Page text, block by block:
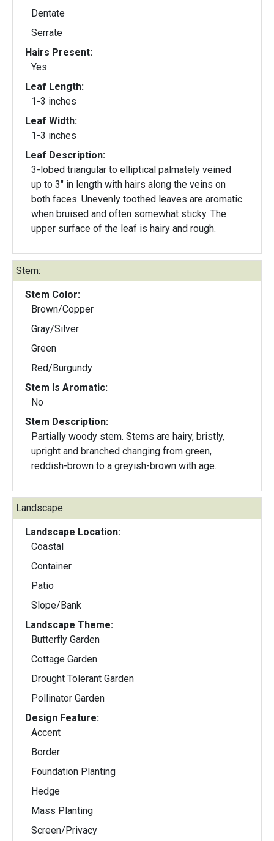
Dentate
Serrate
Hairs Present:
Yes
Leaf Length:
1-3 inches
Leaf Width:
1-3 inches
Leaf Description:
3-lobed triangular to elliptical palmately veined
up to 3" in length with hairs along the veins on
both faces. Unevenly toothed leaves are aromatic
when bruised and often somewhat sticky. The
upper surface of the leaf is hairy and rough.
Stem:
Stem Color:
Brown/Copper
Gray/Silver
Green
Red/Burgundy
Stem Is Aromatic:
No
Stem Description:
Partially woody stem. Stems are hairy, bristly,
upright and branched changing from green,
reddish-brown to a greyish-brown with age.
Landscape:
Landscape Location:
Coastal
Container
Patio
Slope/Bank
Landscape Theme:
Butterfly Garden
Cottage Garden
Drought Tolerant Garden
Pollinator Garden
Design Feature:
Accent
Border
Foundation Planting
Hedge
Mass Planting
Screen/Privacy